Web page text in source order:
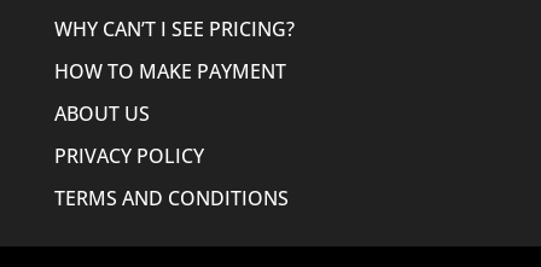
WHY CAN’T I SEE PRICING?
HOW TO MAKE PAYMENT
ABOUT US
PRIVACY POLICY
TERMS AND CONDITIONS